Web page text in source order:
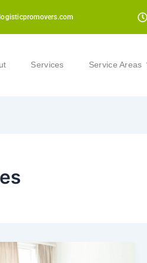
Services Service Areas